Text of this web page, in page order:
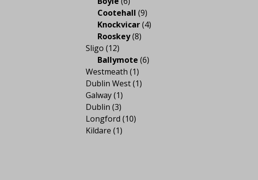
Cootehall (9)
Knockvicar(4)
Rooskey(8)
Sligo (12)
Ballymote (6)
Westmeath (1)
Dublin West(1)
Galway(1)
Dublin (3)
Longford (10)
Kildare (1)